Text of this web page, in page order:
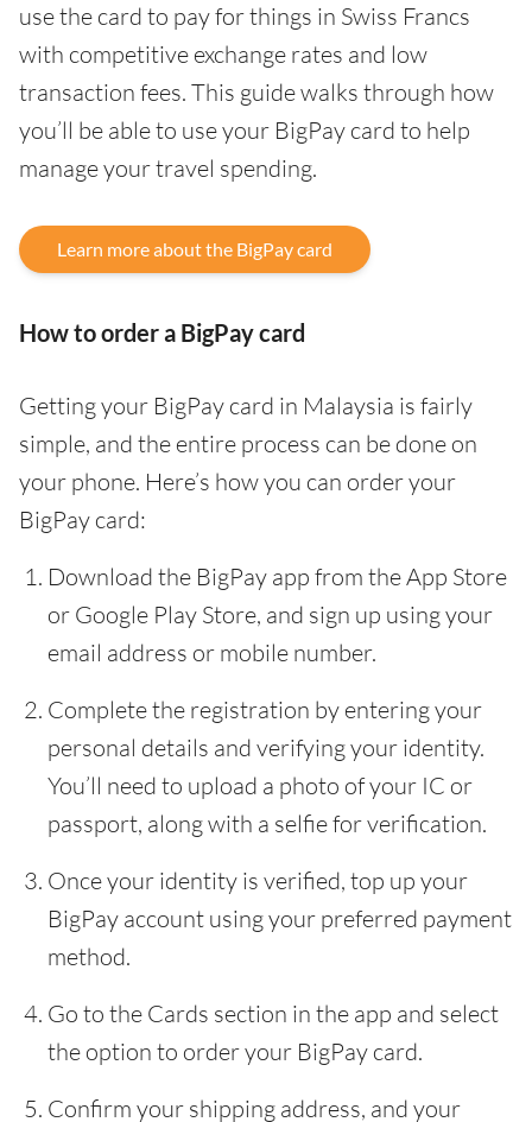
use the card to pay for things in Swiss Francs
with competitive exchange rates and low
transaction fees. This guide walks through how
you’ll be able to use your BigPay card to help
manage your travel spending.
Learn more about the BigPay card
How to order a BigPay card
Getting your BigPay card in Malaysia is fairly
simple, and the entire process can be done on
your phone. Here’s how you can order your
BigPay card:
Download the BigPay app from the App Store
or Google Play Store, and sign up using your
email address or mobile number.
Complete the registration by entering your
personal details and verifying your identity.
You’ll need to upload a photo of your IC or
passport, along with a selfie for verification.
Once your identity is verified, top up your
BigPay account using your preferred payment
method.
Go to the Cards section in the app and select
the option to order your BigPay card.
Confirm your shipping address, and your